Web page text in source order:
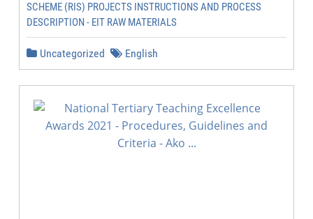
SCHEME (RIS) PROJECTS INSTRUCTIONS AND PROCESS
DESCRIPTION - EIT RAW MATERIALS
Uncategorized English